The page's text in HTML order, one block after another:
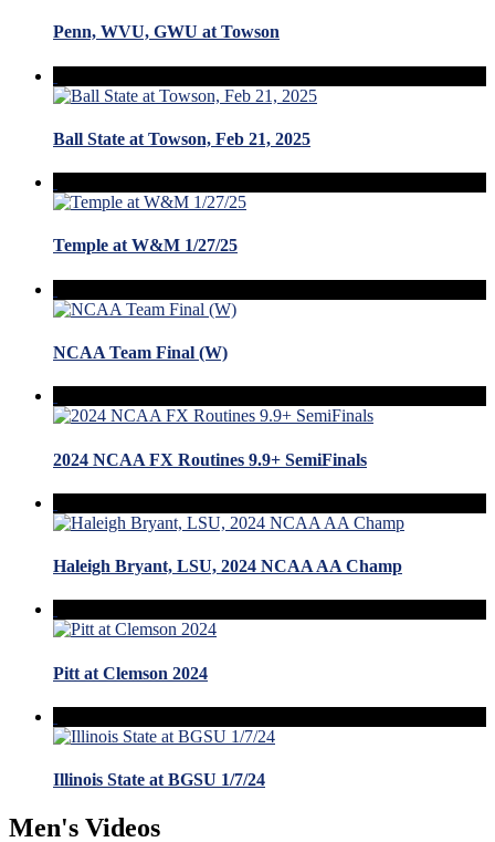
Penn, WVU, GWU at Towson
Ball State at Towson, Feb 21, 2025
Temple at W&M 1/27/25
NCAA Team Final (W)
2024 NCAA FX Routines 9.9+ SemiFinals
Haleigh Bryant, LSU, 2024 NCAA AA Champ
Pitt at Clemson 2024
Illinois State at BGSU 1/7/24
Men's Videos